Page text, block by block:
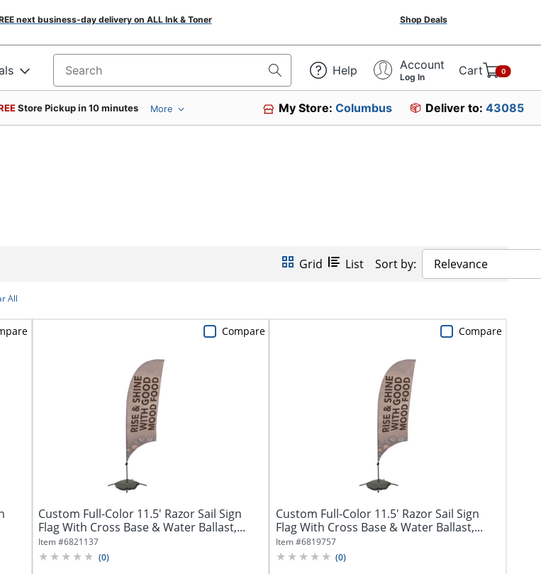
next business-day delivery on ALL Ink & Toner Shop Deals
Search for products Help Account
Log In Cart 0
Store Pickup in 10 minutes More My Store:Columbus Deliver to: 43085
Grid List Sort by: Relevance
All
Custom Full-Color 11.5' Razor Sail Sign
Flag With Cross Base & Water Ballast,...
Item #6821137
(0)
Compare
Custom Full-Color 11.5' Razor Sail Sign
Flag With Cross Base & Water Ballast,...
Item #6819757
(0)
Compare